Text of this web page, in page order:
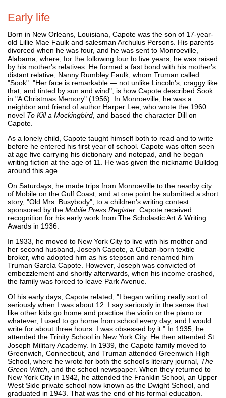
Early life
Born in New Orleans, Louisiana, Capote was the son of 17-year-
old Lillie Mae Faulk and salesman Archulus Persons. His parents
divorced when he was four, and he was sent to Monroeville,
Alabama, where, for the following four to five years, he was raised
by his mother's relatives. He formed a fast bond with his mother's
distant relative, Nanny Rumbley Faulk, whom Truman called
"Sook". "Her face is remarkable — not unlike Lincoln's, craggy like
that, and tinted by sun and wind", is how Capote described Sook
in "A Christmas Memory" (1956). In Monroeville, he was a
neighbor and friend of author Harper Lee, who wrote the 1960
novel To Kill a Mockingbird , and based the character Dill on
Capote.
As a lonely child, Capote taught himself both to read and to write
before he entered his first year of school. Capote was often seen
at age five carrying his dictionary and notepad, and he began
writing fiction at the age of 11. He was given the nickname Bulldog
around this age.
On Saturdays, he made trips from Monroeville to the nearby city
of Mobile on the Gulf Coast, and at one point he submitted a short
story, "Old Mrs. Busybody", to a children's writing contest
sponsored by the Mobile Press Register . Capote received
recognition for his early work from The Scholastic Art & Writing
Awards in 1936.
In 1933, he moved to New York City to live with his mother and
her second husband, Joseph Capote, a Cuban-born textile
broker, who adopted him as his stepson and renamed him
Truman García Capote. However, Joseph was convicted of
embezzlement and shortly afterwards, when his income crashed,
the family was forced to leave Park Avenue.
Of his early days, Capote related, "I began writing really sort of
seriously when I was about 12. I say seriously in the sense that
like other kids go home and practice the violin or the piano or
whatever, I used to go home from school every day, and I would
write for about three hours. I was obsessed by it." In 1935, he
attended the Trinity School in New York City. He then attended St.
Joseph Military Academy. In 1939, the Capote family moved to
Greenwich, Connecticut, and Truman attended Greenwich High
School, where he wrote for both the school's literary journal, The
Green Witch , and the school newspaper. When they returned to
New York City in 1942, he attended the Franklin School, an Upper
West Side private school now known as the Dwight School, and
graduated in 1943. That was the end of his formal education.